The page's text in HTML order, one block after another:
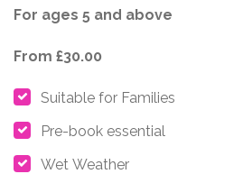
For ages 5 and above
From £30.00
Suitable for Families
Pre-book essential
Wet Weather